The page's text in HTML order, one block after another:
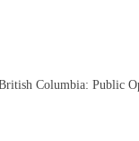
Columbia: Public